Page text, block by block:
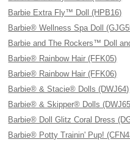
Barbie Extra Fly™ Doll (HPB16)
Barbie® Wellness Spa Doll
Barbie and The Rockers™ Doll
Barbie® Rainbow Hair (FFK05)
Barbie® Rainbow Hair (FFK06)
Barbie® & Stacie® Dolls (DWJ64)
Barbie® & Skipper® Dolls
Barbie® Doll Glitz Coral Dress
Barbie® Potty Trainin' Pup!